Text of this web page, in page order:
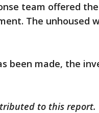
team offered
The unhoused
been made, the
to this report.